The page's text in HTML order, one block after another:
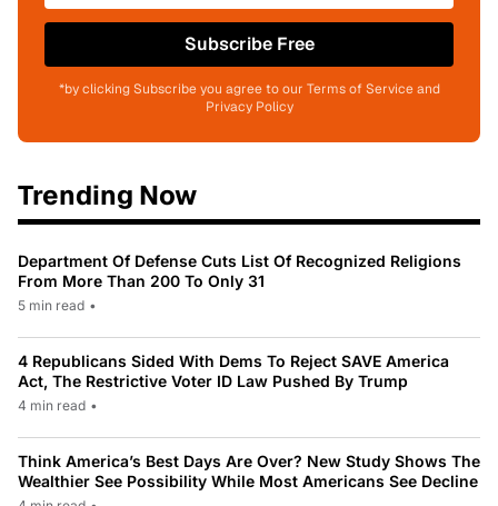
Subscribe Free
*by clicking Subscribe you agree to our Terms of Service and
Privacy Policy
Trending Now
Department Of Defense Cuts List Of Recognized Religions
From More Than 200 To Only 31
5 min read •
4 Republicans Sided With Dems To Reject SAVE America
Act, The Restrictive Voter ID Law Pushed By Trump
4 min read •
Think America’s Best Days Are Over? New Study Shows The
Wealthier See Possibility While Most Americans See Decline